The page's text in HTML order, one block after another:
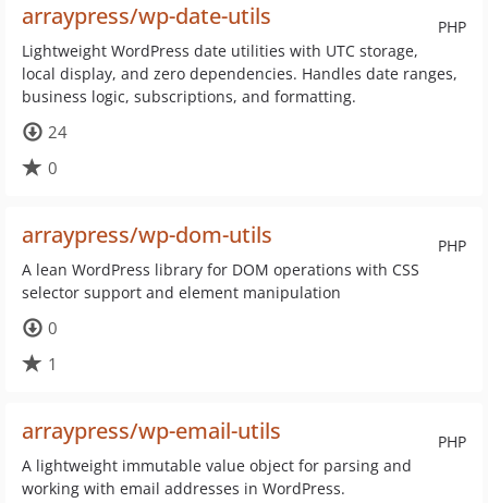
PHP
arraypress/wp-date-utils
Lightweight WordPress date utilities with UTC storage,
local display, and zero dependencies. Handles date ranges,
business logic, subscriptions, and formatting.
24
0
PHP
arraypress/wp-dom-utils
A lean WordPress library for DOM operations with CSS
selector support and element manipulation
0
1
PHP
arraypress/wp-email-utils
A lightweight immutable value object for parsing and
working with email addresses in WordPress.